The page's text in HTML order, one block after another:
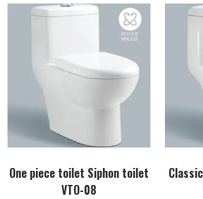
One piece toilet Siphon toilet
VTO-08